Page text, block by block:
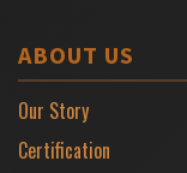
ABOUT US
Our Story
Certification